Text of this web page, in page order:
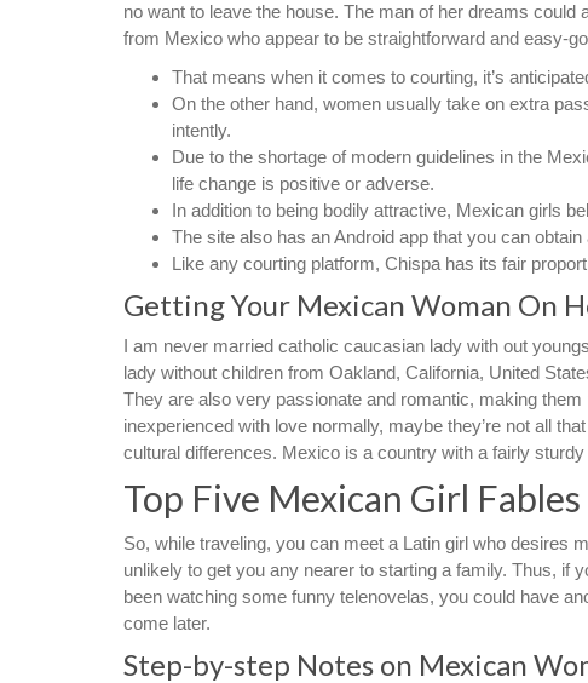
no want to leave the house. The man of her dreams
from Mexico who appear to be straightforward and easy-
That means when it comes to courting, it’s
On the other hand, women usually take on extra
intently.
Due to the shortage of modern guidelines in the
life change is positive or adverse.
In addition to being bodily attractive, Mexican girls
The site also has an Android app that you can
Like any courting platform, Chispa has its fair
Getting Your Mexican Woman On
I am never married catholic caucasian lady with out
lady without children from Oakland, California, United
They are also very passionate and romantic, making
inexperienced with love normally, maybe they’re not all
cultural differences. Mexico is a country with a fairly
Top Five Mexican Girl Fables
So, while traveling, you can meet a Latin girl who desires
unlikely to get you any nearer to starting a family. Thus, if
been watching some funny telenovelas, you could have
come later.
Step-by-step Notes on Mexican